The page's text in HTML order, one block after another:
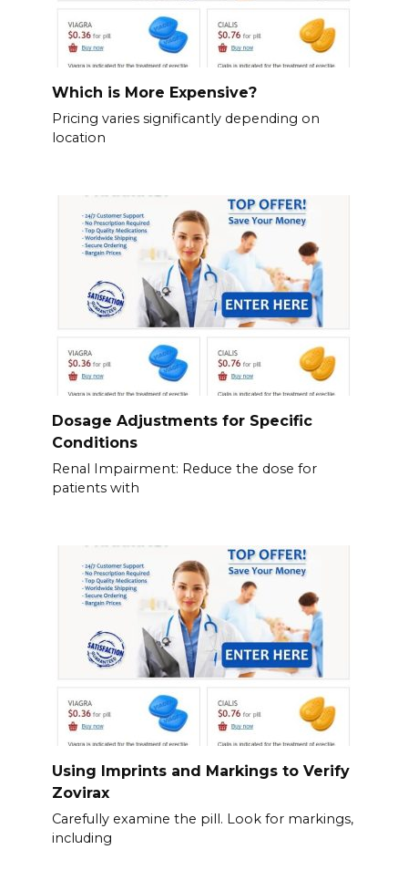
Which is More Expensive?
Pricing varies significantly depending on
location
Dosage Adjustments for Specific
Conditions
Renal Impairment: Reduce the dose for
patients with
Using Imprints and Markings to Verify
Zovirax
Carefully examine the pill. Look for markings,
including